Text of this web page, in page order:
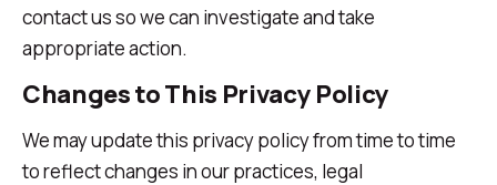
contact us so we can investigate and take
appropriate action.
Changes to This Privacy Policy
We may update this privacy policy from time to time
to reflect changes in our practices, legal